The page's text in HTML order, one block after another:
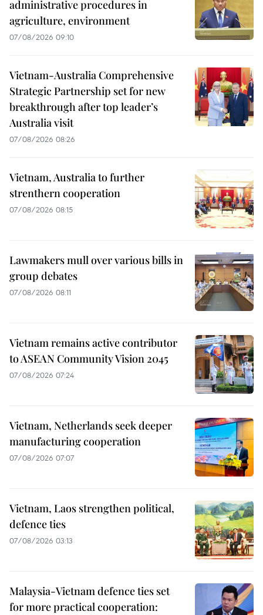
administrative procedures in
agriculture, environment
07/08/2026 09:10
Vietnam-Australia Comprehensive
Strategic Partnership set for new
breakthrough after top leader’s
Australia visit
07/08/2026 08:26
Vietnam, Australia to further
strenthern cooperation
07/08/2026 08:15
Lawmakers mull over various bills in
group debates
07/08/2026 08:11
Vietnam remains active contributor
to ASEAN Community Vision 2045
07/08/2026 07:24
Vietnam, Netherlands seek deeper
manufacturing cooperation
07/08/2026 07:07
Vietnam, Laos strengthen political,
defence ties
07/08/2026 03:13
Malaysia-Vietnam defence ties set
for more practical cooperation: